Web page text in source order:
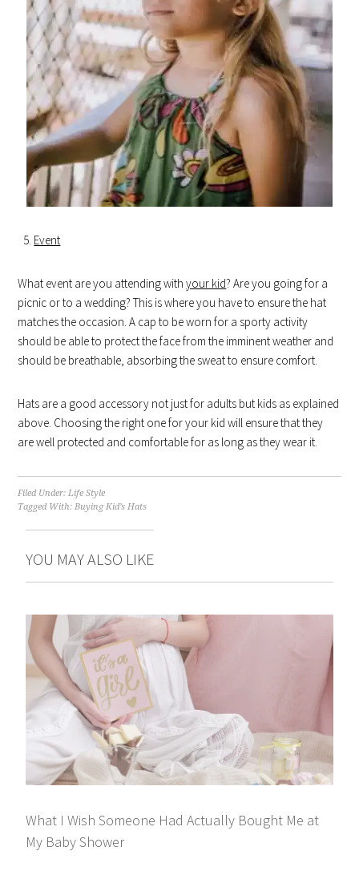
Event
What event are you attending withyour kid? Are you going for a
picnic or to a wedding? This is where you have to ensure the hat
matches the occasion. A cap to be worn for a sporty activity
should be able to protect the face from the imminent weather and
should be breathable, absorbing the sweat to ensure comfort.
Hats are a good accessory not just for adults but kids as explained
above. Choosing the right one for your kid will ensure that they
are well protected and comfortable for as long as they wear it.
Filed Under:Life Style
Tagged With:Buying Kid’s Hats
YOU MAY ALSO LIKE
What I Wish Someone Had Actually Bought Me at
My Baby Shower